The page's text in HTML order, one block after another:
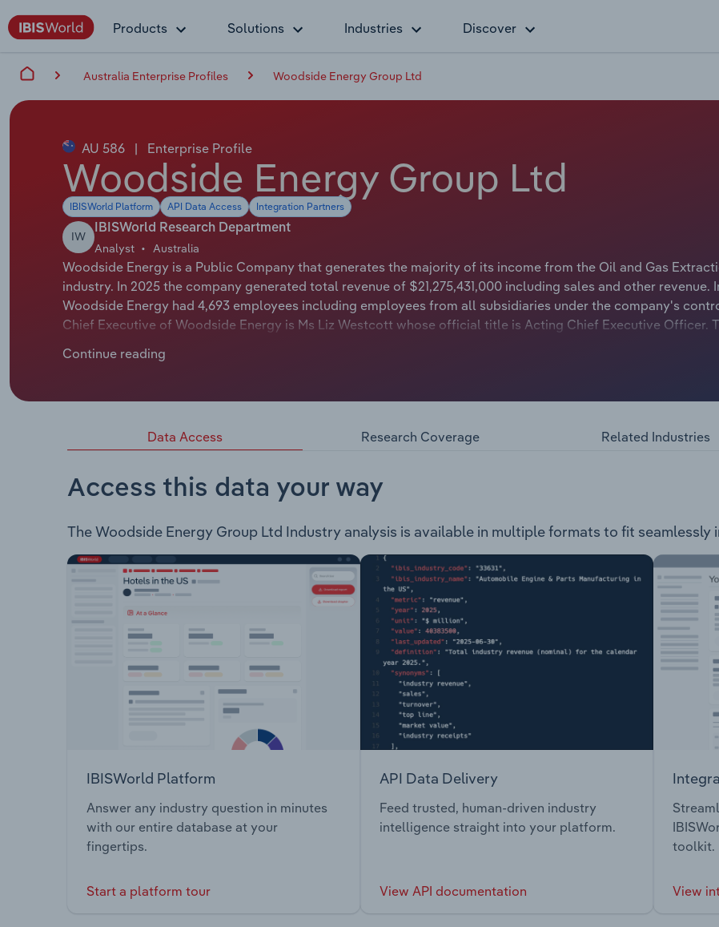
Products Solutions Industries Discover
Australia Enterprise Profiles Woodside Energy Group Ltd
AU 586 | Enterprise Profile
Woodside Energy Group Ltd
IBISWorld Platform API Data Access Integration Partners
IW
IBISWorld Research Department
Analyst Australia
Woodside Energy is a Public Company that generates the majority of its income from the Oil and Gas
industry. In 2025 the company generated total revenue of $21,275,431,000 including sales and other revenue.
Woodside Energy had 4,693 employees including employees from all subsidiaries under the company's
Chief Executive of Woodside Energy is Ms Liz Westcott whose official title is Acting Chief Executive Officer.
Woodside Energy Group Ltd engages in the following activities: Operations: Pluto LNG, North West Shelf
Developments & Exploration: Western Australia, Norhtern Territory, Victoria, Egypt, Congo, Senegal, Trinidad
Capture & Utilisation, Carbon Offsets Marketing
Continue reading
Data Access Research Coverage Related Industries
Access this data your way
The Woodside Energy Group Ltd Industry analysis is available in multiple formats to fit seamlessly
IBISWorld Platform
Answer any industry question in minutes
with our entire database at your
fingertips.
Start a platform tour
API Data Delivery
Feed trusted, human-driven industry
intelligence straight into your platform.
View API documentation
toolkit.
View